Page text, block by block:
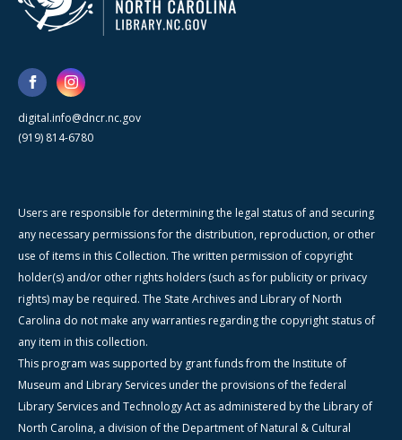
digital.info@dncr.nc.gov
(919) 814-6780
Users are responsible for determining the legal status of and securing
any necessary permissions for the distribution, reproduction, or other
use of items in this Collection. The written permission of copyright
holder(s) and/or other rights holders (such as for publicity or privacy
rights) may be required. The State Archives and Library of North
Carolina do not make any warranties regarding the copyright status of
any item in this collection.
This program was supported by grant funds from the Institute of
Museum and Library Services under the provisions of the federal
Library Services and Technology Act as administered by the Library of
North Carolina, a division of the Department of Natural & Cultural